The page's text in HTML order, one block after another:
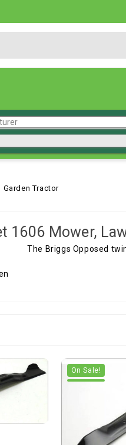
Garden Tractor
1606 Mower,
The Briggs Opposed
On Sale!